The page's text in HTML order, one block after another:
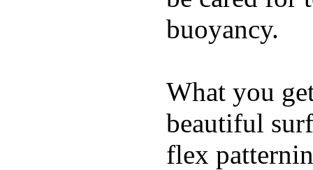
buoyancy.
What you
beautiful
flex